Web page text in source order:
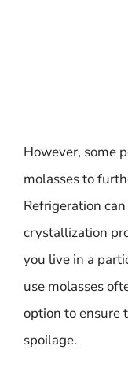
However, some
molasses to
Refrigeration
crystallization
you live in a
use molasses
option to ensure
spoilage.